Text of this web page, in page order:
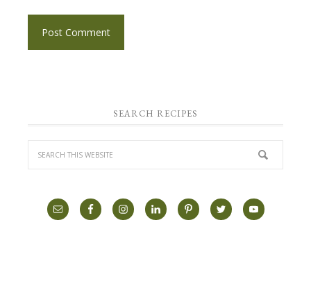
SEARCH RECIPES